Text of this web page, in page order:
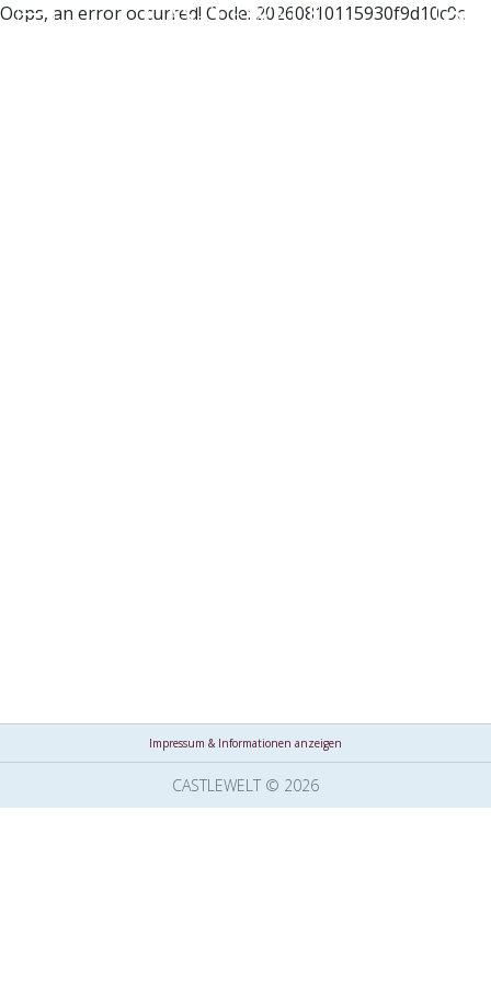
Oops, an error occurred! Code: 20260810115930f9d10c9c
Impressum & Informationen anzeigen
CASTLEWELT © 2026